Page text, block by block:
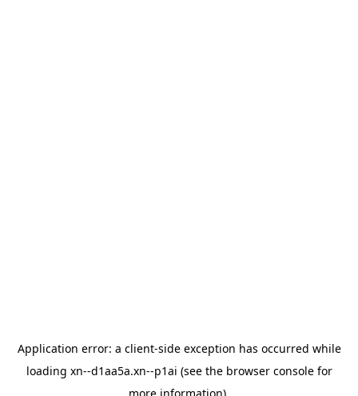
Application error: a client-side exception has occurred while
loading xn--d1aa5a.xn--p1ai (see the browser consolefor